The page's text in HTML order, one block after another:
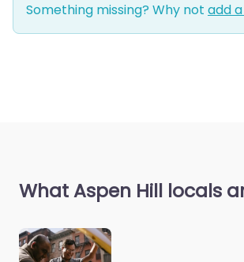
Something missing? Why not add
What Aspen Hill locals